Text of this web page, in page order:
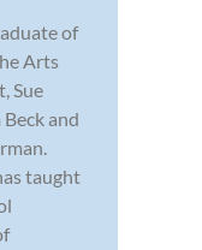
of
Arts
Sue
and
taught